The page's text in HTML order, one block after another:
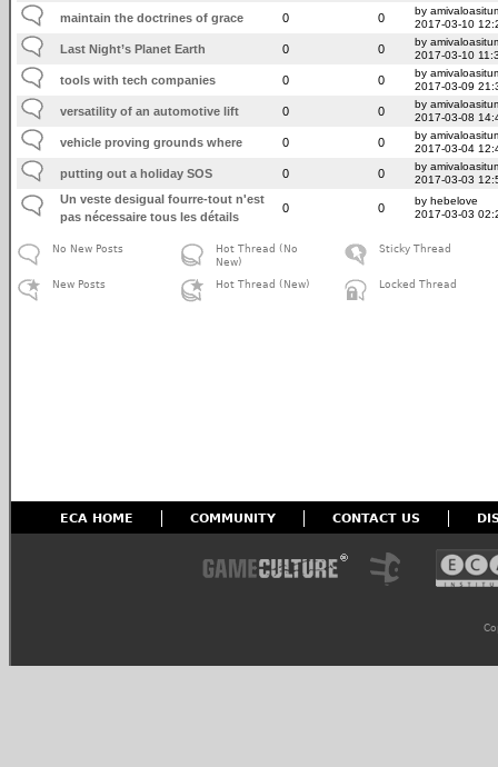
maintain the doctrines of grace 0 0
by
2017-03-10
Last Night’s Planet Earth 0 0
by
2017-03-10
tools with tech companies 0 0
by
2017-03-09
versatility of an automotive lift 0 0
by
2017-03-08
vehicle proving grounds where 0 0
by
2017-03-04
putting out a holiday SOS 0 0
by
2017-03-03
Un veste desigual fourre-tout n'est
pas nécessaire tous les détails
0 0
by hebelove
2017-03-03
No New Posts
New Posts
Hot Thread (No
New)
Hot Thread (New)
Sticky Thread
Locked Thread
ECA HOME COMMUNITY CONTACT US